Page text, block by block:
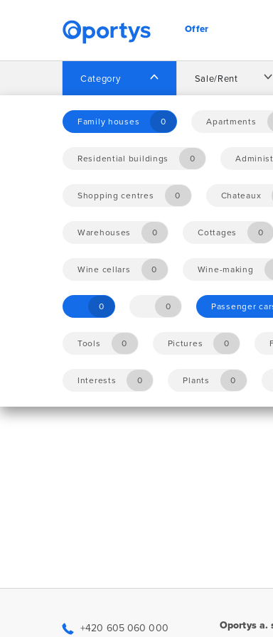
Offer
Category
Family houses 0 Apartments
Residential buildings 0
Shopping centres 0 Chateaux
Warehouses 0 Cottages 0
Wine cellars 0 Wine-making
0 0 Passenger
Tools 0 Pictures 0
Interests 0 Plants 0
Sale/Rent
Home Offer
No opportunities found.
+420 605 060 000
Oportys a.